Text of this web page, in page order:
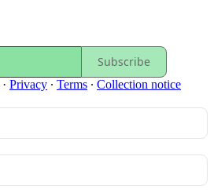
Subscribe
· Privacy ∙ Terms ∙ Collection notice